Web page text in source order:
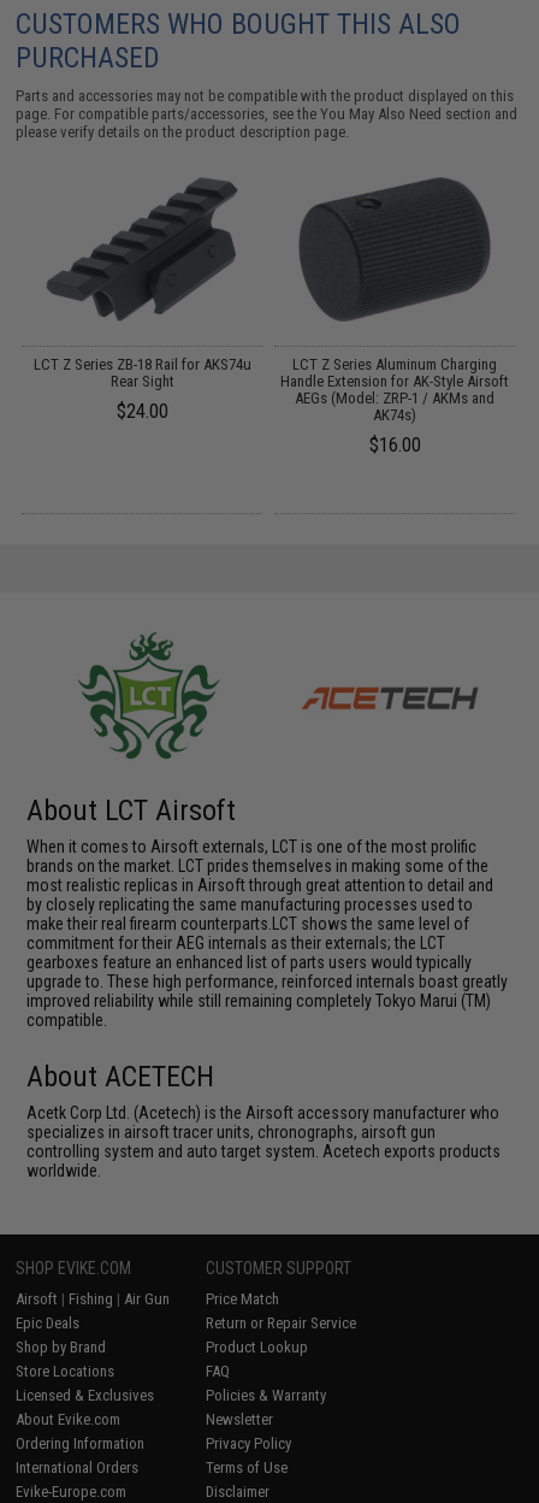
CUSTOMERS WHO BOUGHT THIS ALSO
PURCHASED
Parts and accessories may not be compatible with the product displayed on this
page. For compatible parts/accessories, see theYou May Also Need section and
please verify details on the product description page.
LCT Z Series ZB-18 Rail for AKS74u
Rear Sight
$24.00
LCT Z Series Aluminum Charging
Handle Extension for AK-Style Airsoft
AEGs (Model: ZRP-1 / AKMs and
AK74s)
$16.00
About LCT Airsoft
When it comes to Airsoft externals, LCT is one of the most prolific
brands on the market. LCT prides themselves in making some of the
most realistic replicas in Airsoft through great attention to detail and
by closely replicating the same manufacturing processes used to
make their real firearm counterparts.LCT shows the same level of
commitment for their AEG internals as their externals; the LCT
gearboxes feature an enhanced list of parts users would typically
upgrade to. These high performance, reinforced internals boast greatly
improved reliability while still remaining completely Tokyo Marui (TM)
compatible.
About ACETECH
Acetk Corp Ltd. (Acetech) is the Airsoft accessory manufacturer who
specializes in airsoft tracer units, chronographs, airsoft gun
controlling system and auto target system. Acetech exports products
worldwide.
SHOP EVIKE.COM
Airsoft | Fishing | Air Gun
Epic Deals
Shop by Brand
Store Locations
Licensed & Exclusives
About Evike.com
Ordering Information
International Orders
Evike-Europe.com
CUSTOMER SUPPORT
Price Match
Return or Repair Service
Product Lookup
FAQ
Policies & Warranty
Newsletter
Privacy Policy
Terms of Use
Disclaimer